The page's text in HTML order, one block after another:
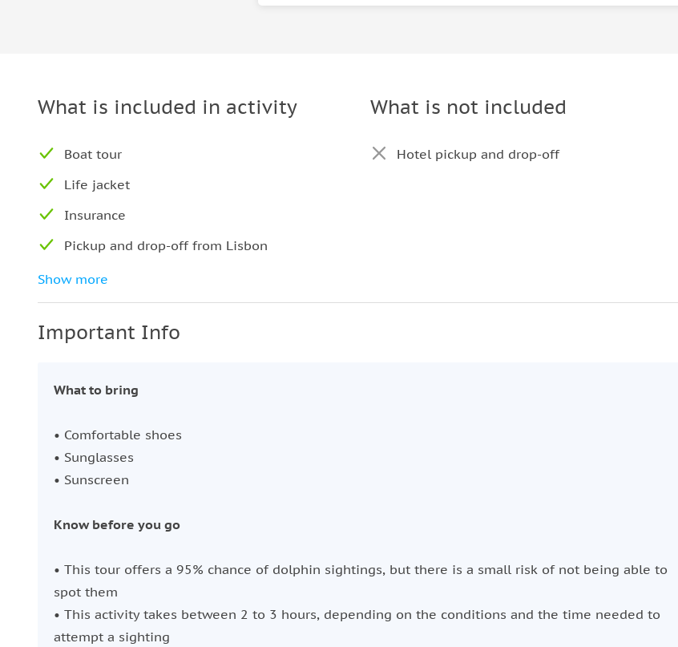
What is included in activity
Boat tour
Life jacket
Insurance
Pickup and drop-off from Lisbon
Regional pastry
What is not included
Hotel pickup and drop-off
Show more
Important Info
What to bring
• Comfortable shoes
• Sunglasses
• Sunscreen
Know before you go
• This tour offers a 95% chance of dolphin sightings, but there is a small risk of not being able to
spot them
• This activity takes between 2 to 3 hours, depending on the conditions and the time needed to
attempt a sighting